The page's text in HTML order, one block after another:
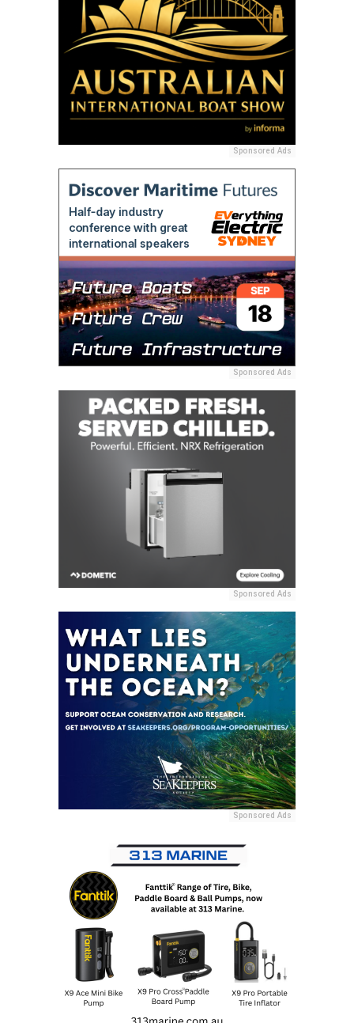
Sponsored Ads
Sponsored Ads
Sponsored Ads
Sponsored Ads